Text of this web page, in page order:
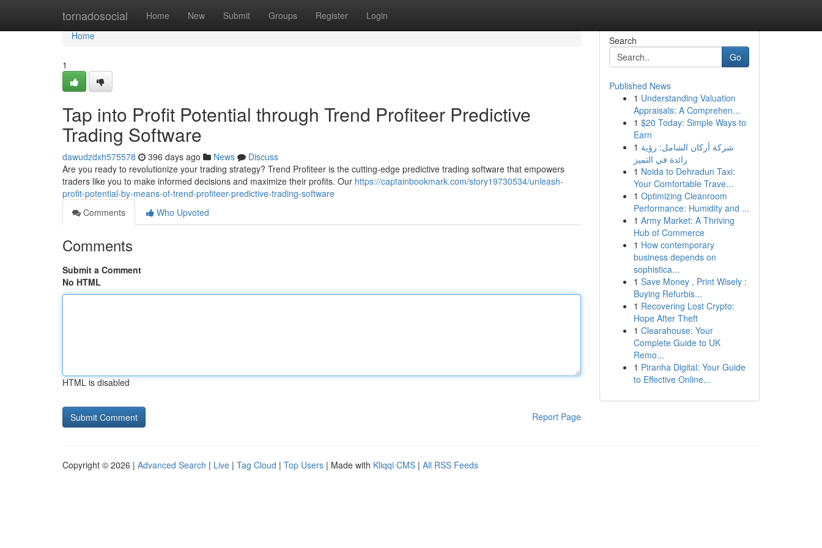
tornadosocial Home New Submit Groups Register Login
Home
Home
1
Tap into Profit Potential through Trend Profiteer Predictive
Trading Software
dawudzdxh575578 396 days ago News
Discuss
Are you ready to revolutionize your trading strategy? Trend Profiteer is the cutting-edge predictive trading software that empowers
traders like you to make informed decisions and maximize their profits. Our https://captainbookmark.com/story19730534/unleash-
profit-potential-by-means-of-trend-profiteer-predictive-trading-software
Comments
Who Upvoted
Comments
Submit a Comment
No HTML
HTML is disabled
Report Page
Search
Go
Published News
1 Understanding Valuation
Appraisals: A Comprehen...
1 $20 Today: Simple Ways to
Earn
1 شركة أركان الشامل: رؤية
رائدة في التميز
1 Noida to Dehradun Taxi:
Your Comfortable Trave...
1 Optimizing Cleanroom
Performance: Humidity and ...
1 Army Market: A Thriving
Hub of Commerce
1 How contemporary
business depends on
sophistica...
1 Save Money , Print Wisely :
Buying Refurbis...
1 Recovering Lost Crypto:
Hope After Theft
1 Clearahouse: Your
Complete Guide to UK
Remo...
1 Piranha Digital: Your Guide
to Effective Online...
Copyright © 2026 | Advanced Search | Live | Tag Cloud | Top Users | Made with Kliqqi CMS | All RSS Feeds